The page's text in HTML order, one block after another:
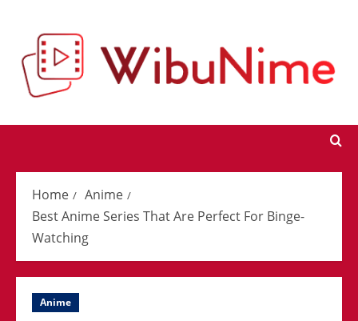
content
Home
Anime
Best Anime Series That Are Perfect For Binge-
Watching
Anime